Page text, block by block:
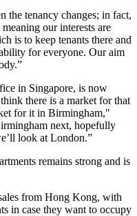
the tenancy changes; in fact,
our interests are
is to keep tenants there and
for everyone. Our aim
in Singapore, is now
think there is a market for that
for it in Birmingham,"
next, hopefully
look at London.”
remains strong and is
from Hong Kong, with
in case they want to occupy